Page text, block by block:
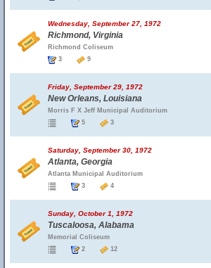
Wednesday, September 27, 1972
Richmond, Virginia
Richmond Coliseum
3
9
Friday, September 29, 1972
New Orleans, Louisiana
Morris F X Jeff Municipal Auditorium
5
3
Saturday, September 30, 1972
Atlanta, Georgia
Atlanta Municipal Auditorium
3
4
Sunday, October 1, 1972
Tuscaloosa, Alabama
Memorial Coliseum
2
12